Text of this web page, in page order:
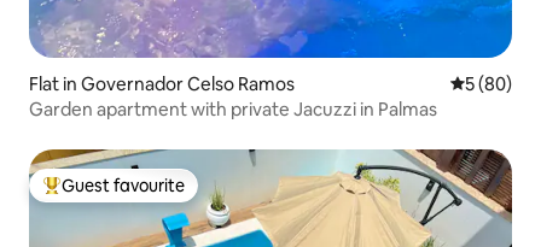
Flat in Governador Celso Ramos 5 out of 5
5 (80)
Garden apartment with private Jacuzzi in Palmas
Top guest favourite
Guest favourite